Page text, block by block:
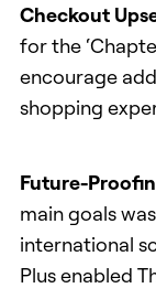
Checkout
for the
encourage
shopping
Future-
main goals
international
Plus enabled